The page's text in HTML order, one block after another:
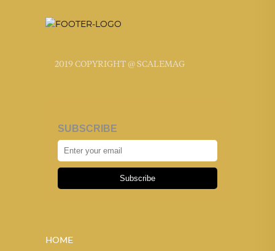
2019 COPYRIGHT @ SCALEMAG
SUBSCRIBE
Subscribe
HOME